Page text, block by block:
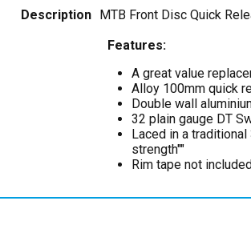
Description MTB Front Disc Quick
Features:
A great value
Alloy 100mm quick
Double wall
32 plain gauge DT
Laced in a
strength""
Rim tape not